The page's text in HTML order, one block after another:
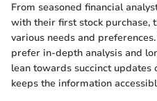
From seasoned financial
with their first stock purchase,
various needs and
prefer in-depth analysis and
lean towards succinct
keeps the information